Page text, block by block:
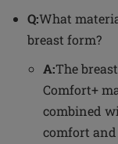
Q:What
breast form?
A:The
Comfort+
combined
comfort